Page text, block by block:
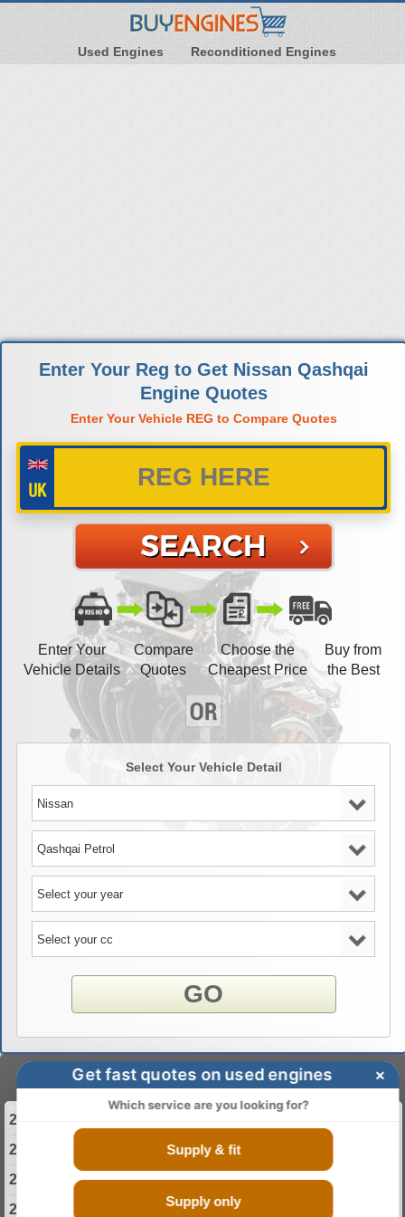
Used Engines Reconditioned Engines
Enter Your Reg to Get Nissan Qashqai
Engine Quotes
Enter Your Vehicle REG to Compare Quotes
Enter Your
Vehicle Details
Compare
Quotes
Choose the
Cheapest Price
Buy from
the Best
Select Your Vehicle Detail
GO
Select Your Year
2013 Nissan Qashqai Engine
2014 Nissan Qashqai Engine
2015 Nissan Qashqai Engine
2016 Nissan Qashqai Engine
Get fast quotes on used engines ×
Which service are you looking for?
Supply & fit
Supply only